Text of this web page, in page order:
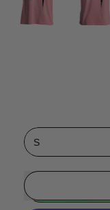
Size